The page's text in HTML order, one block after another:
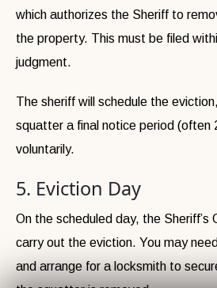
which authorizes the Sheriff to
the property. This must be filed
judgment.
The sheriff will schedule the
squatter a final notice period (often
voluntarily.
5. Eviction Day
On the scheduled day, the Sheriff’s
carry out the eviction. You may
and arrange for a locksmith to